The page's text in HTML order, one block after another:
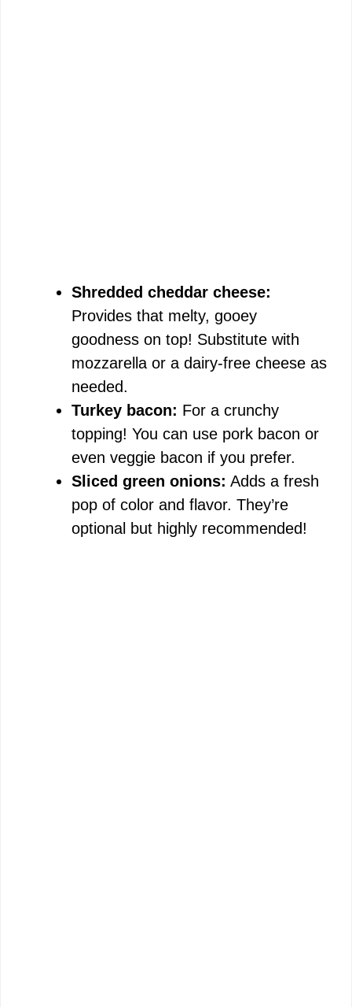
Shredded cheddar cheese:
Provides that melty, gooey
goodness on top! Substitute with
mozzarella or a dairy-free cheese as
needed.
Turkey bacon: For a crunchy
topping! You can use pork bacon or
even veggie bacon if you prefer.
Sliced green onions: Adds a fresh
pop of color and flavor. They’re
optional but highly recommended!